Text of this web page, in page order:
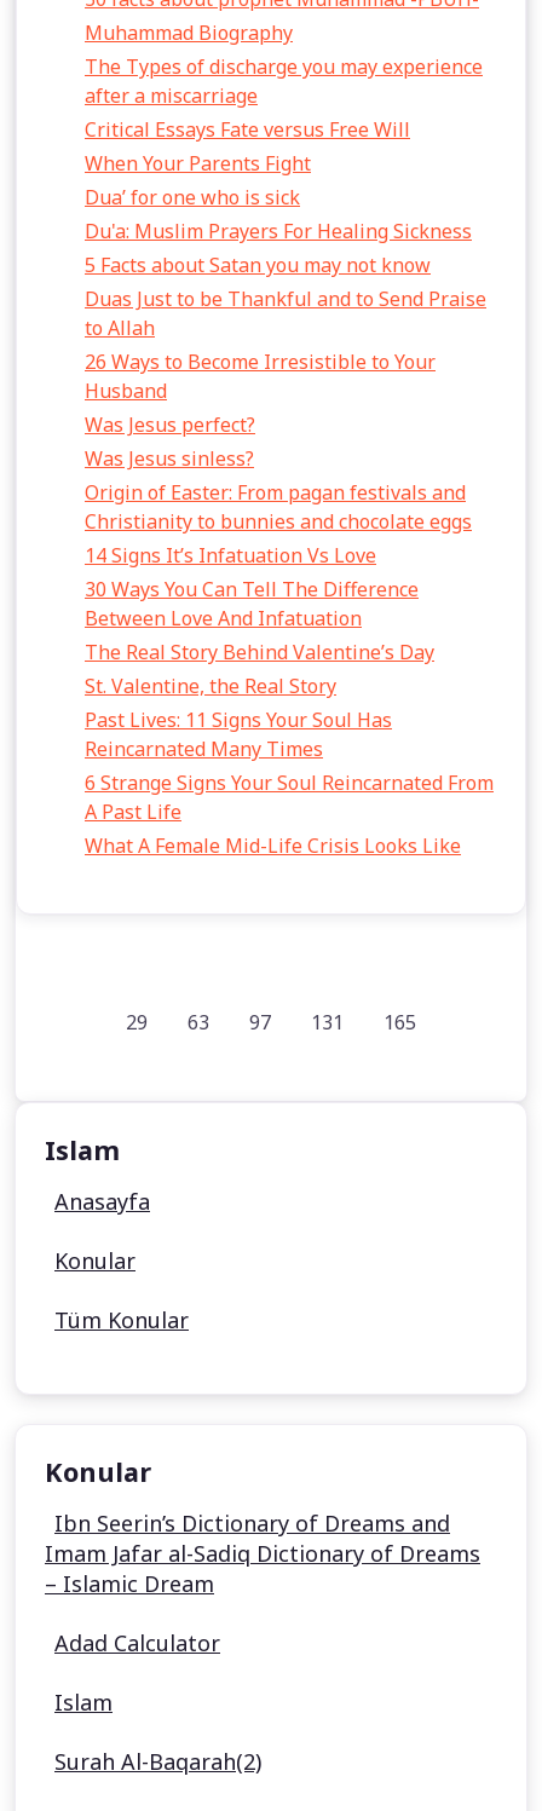
Muhammad Biography
The Types of discharge you may experience
after a miscarriage
Critical Essays Fate versus Free Will
When Your Parents Fight
Dua’ for one who is sick
Du'a: Muslim Prayers For Healing Sickness
5 Facts about Satan you may not know
Duas Just to be Thankful and to Send Praise
to Allah
26 Ways to Become Irresistible to Your
Husband
Was Jesus perfect?
Was Jesus sinless?
Origin of Easter: From pagan festivals and
Christianity to bunnies and chocolate eggs
14 Signs It’s Infatuation Vs Love
30 Ways You Can Tell The Difference
Between Love And Infatuation
The Real Story Behind Valentine’s Day
St. Valentine, the Real Story
Past Lives: 11 Signs Your Soul Has
Reincarnated Many Times
6 Strange Signs Your Soul Reincarnated From
A Past Life
What A Female Mid-Life Crisis Looks Like
29 63 97 131 165
Islam
Anasayfa
Konular
Tüm Konular
Konular
Ibn Seerin’s Dictionary of Dreams and
Imam Jafar al-Sadiq Dictionary of Dreams
– Islamic Dream
Adad Calculator
Islam
Surah Al-Baqarah(2)